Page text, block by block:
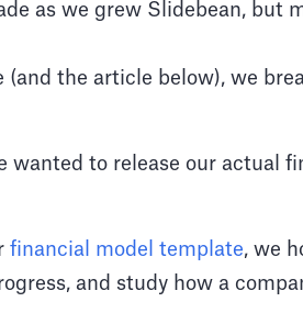
as we grew Slidebean, but
(and the article below), we
wanted to release our actual
financial model template, we
and study how a